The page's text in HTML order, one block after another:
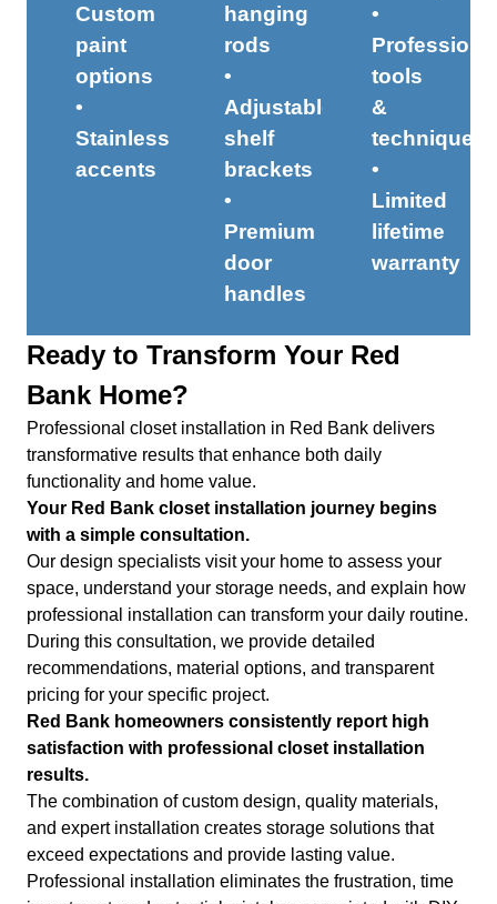
Custom
paint
options
•
Stainless
accents
hanging
rods
•
Adjustable
shelf
brackets
•
Premium
door
handles
•
tools
&
techniques
•
Limited
lifetime
warranty
Ready to Transform Your Red
Bank Home?
Professional closet installation in Red Bank delivers
transformative results that enhance both daily
functionality and home value.
Your Red Bank closet installation journey begins
with a simple consultation.
Our design specialists visit your home to assess your
space, understand your storage needs, and explain how
professional installation can transform your daily routine.
During this consultation, we provide detailed
recommendations, material options, and transparent
pricing for your specific project.
Red Bank homeowners consistently report high
satisfaction with professional closet installation
results.
The combination of custom design, quality materials,
and expert installation creates storage solutions that
exceed expectations and provide lasting value.
Professional installation eliminates the frustration, time